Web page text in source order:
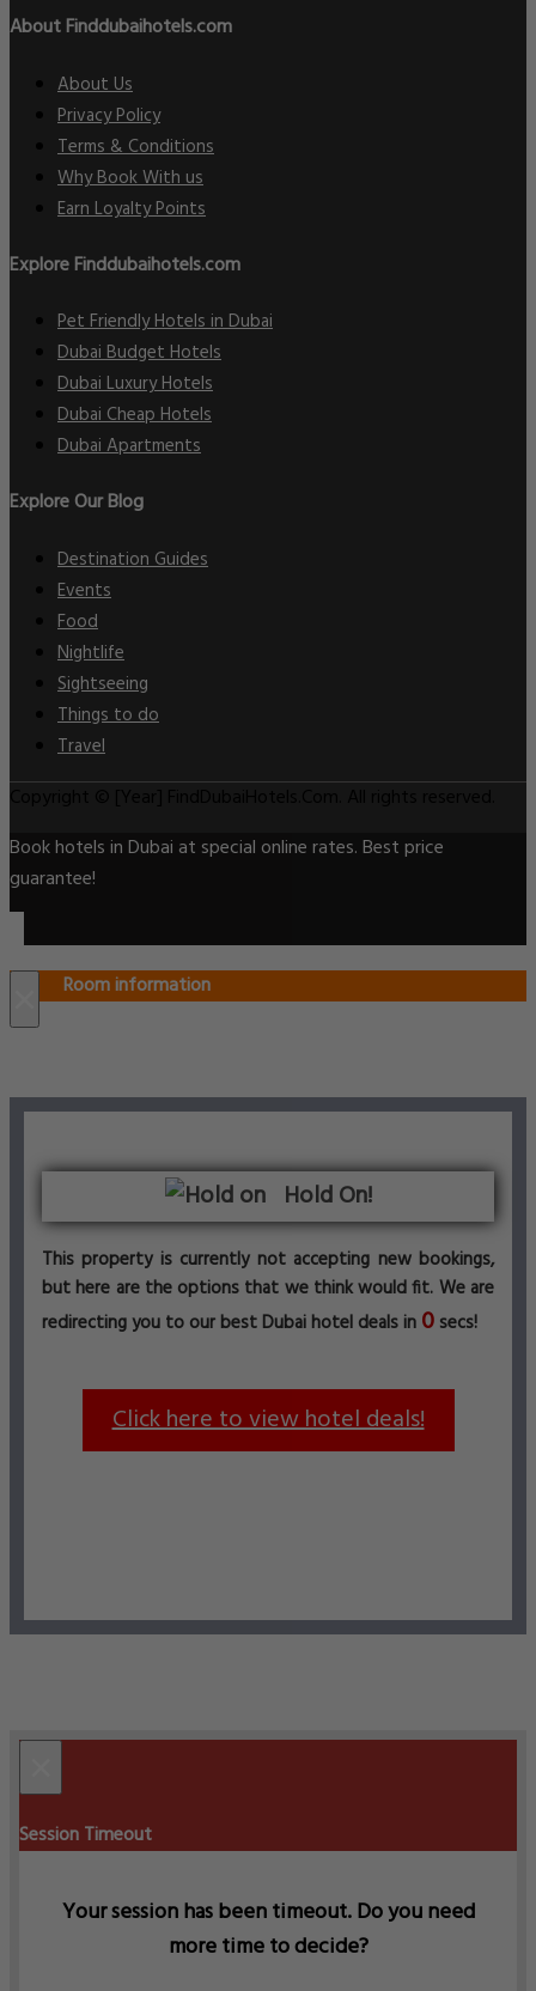
About Finddubaihotels.com
About Us
Privacy Policy
Terms & Conditions
Why Book With us
Earn Loyalty Points
Explore Finddubaihotels.com
Pet Friendly Hotels in Dubai
Dubai Budget Hotels
Dubai Luxury Hotels
Dubai Cheap Hotels
Dubai Apartments
Explore Our Blog
Destination Guides
Events
Food
Nightlife
Sightseeing
Things to do
Travel
Book hotels in Dubai at special online rates. Best price
guarantee!
Room information
Hold On!
This property is currently not accepting new bookings,
but here are the options that we think would fit. We are
redirecting you to our best Dubai hotel deals in 0 secs!
Click here to view hotel deals!
Session Timeout
Your session has been timeout. Do you need
more time to decide?